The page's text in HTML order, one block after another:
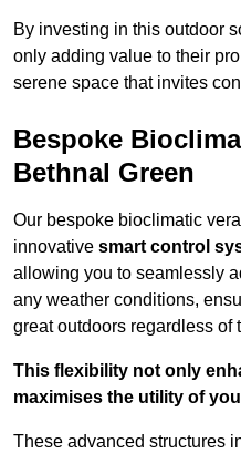
By investing in this outdoor
only adding value to their
serene space that invites
Bespoke
Bethnal Green
Our bespoke bioclimatic
innovative smart control
allowing you to seamlessly
any weather conditions,
great outdoors regardless of
This flexibility not only
maximises the utility of
These advanced structures